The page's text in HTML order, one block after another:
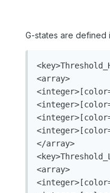
G-states are defined
<array>
</array>
<array>